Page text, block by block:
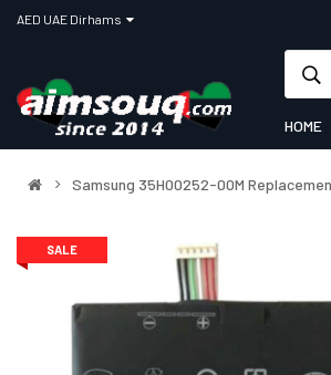
HOME
Samsung 35H00252-00M
SALE